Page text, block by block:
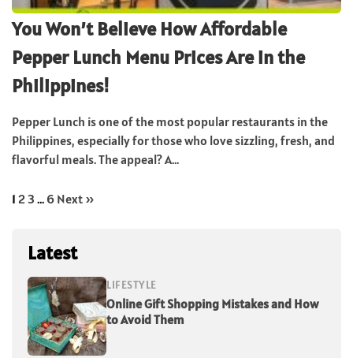
You Won’t Believe How Affordable
Pepper Lunch Menu Prices Are in the
Philippines!
Pepper Lunch is one of the most popular restaurants in the
Philippines, especially for those who love sizzling, fresh, and
flavorful meals. The appeal? A...
1 2 3 … 6 Next »
Latest
LIFESTYLE
Online Gift Shopping Mistakes and How
to Avoid Them